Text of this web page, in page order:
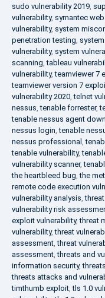
sudo vulnerability 2019,
vulnerability, symantec
vulnerability, system
penetration testing,
vulnerability, system
scanning,tableau
vulnerability,teamviewer 7
teamviewer version 7
vulnerability 2020,telnet
nessus,tenable forrester,
tenable nessus agent
nessus login,tenable
nessus professional ,
tenable vulnerability,
vulnerability scanner,
the heartbleed bug,the
remote code execution
vulnerability analysis,
vulnerability risk
exploit vulnerability,threat
vulnerability,threat
assessment,threat
assessment,threats and
information security,
threats attacks and
timthumb exploit,tls 1.0